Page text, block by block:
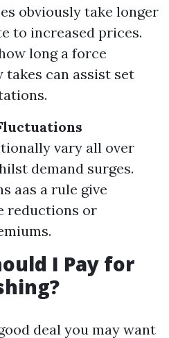
obviously take longer
to increased prices.
long a force
can assist set
vary all over
demand surges.
aas a rule give
reductions or
I Pay for
deal you may want